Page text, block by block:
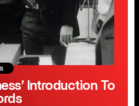
Introduction To